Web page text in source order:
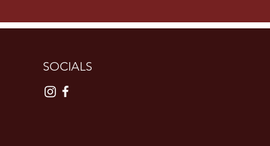
SOCIALS